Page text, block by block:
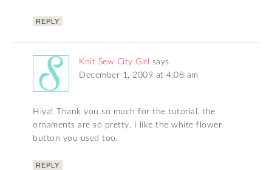
REPLY
Knit Sew City Girl
says
December 1, 2009 at 4:08 am
Hiya! Thank you so much for the tutorial, the
ornaments are so pretty. I like the white flower
button you used too.
REPLY